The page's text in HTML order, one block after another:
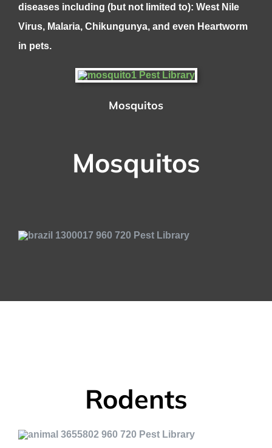
diseases including (but not limited to): West Nile
Virus, Malaria, Chikungunya, and even Heartworm
in pets.
Mosquitos
Mosquitos
Rodents